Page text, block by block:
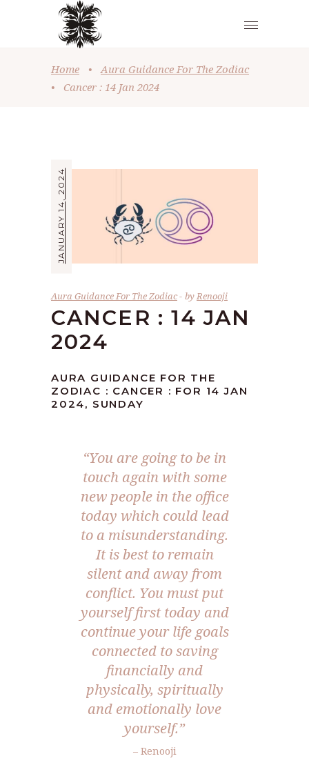
Home •
Aura Guidance For The Zodiac
•
Cancer : 14 Jan 2024
JANUARY 14, 2024
Aura Guidance For The Zodiac byRenooji
CANCER : 14 JAN
2024
AURA GUIDANCE FOR THE
ZODIAC : CANCER : FOR 14 JAN
2024, SUNDAY
“You are going to be in
touch again with some
new people in the office
today which could lead
to a misunderstanding.
It is best to remain
silent and away from
conflict. You must put
yourself first today and
continue your life goals
connected to saving
financially and
physically, spiritually
and emotionally love
yourself.”
– Renooji